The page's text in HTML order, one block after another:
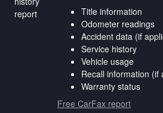
Title information
Odometer readings
Accident data (if
Service history
Vehicle usage
Recall information (if
Warranty status
Free CarFax report